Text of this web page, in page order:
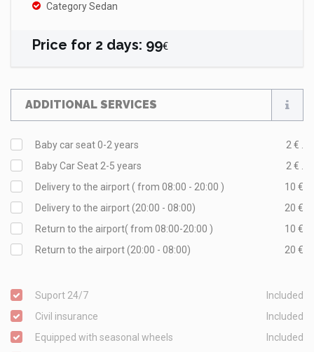
Category Sedan
Price for 2 days: 99€
ADDITIONAL SERVICES
Baby car seat 0-2 years
2 € .
Baby Car Seat 2-5 years
2 € .
Delivery to the airport ( from 08:00 - 20:00 )
10 €
Delivery to the airport (20:00 - 08:00)
20 €
Return to the airport( from 08:00-20:00 )
10 €
Return to the airport (20:00 - 08:00)
20 €
Suport 24/7
Included
Civil insurance
Included
Equipped with seasonal wheels
Included